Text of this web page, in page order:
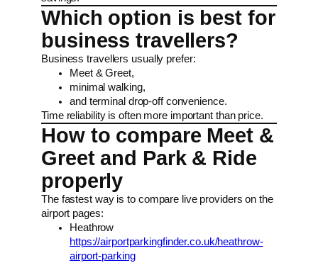
Which option is best for
business travellers?
Business travellers usually prefer:
Meet & Greet,
minimal walking,
and terminal drop-off convenience.
Time reliability is often more important than price.
How to compare Meet &
Greet and Park & Ride
properly
The fastest way is to compare live providers on the
airport pages:
Heathrow
https://airportparkingfinder.co.uk/heathrow-
airport-parking